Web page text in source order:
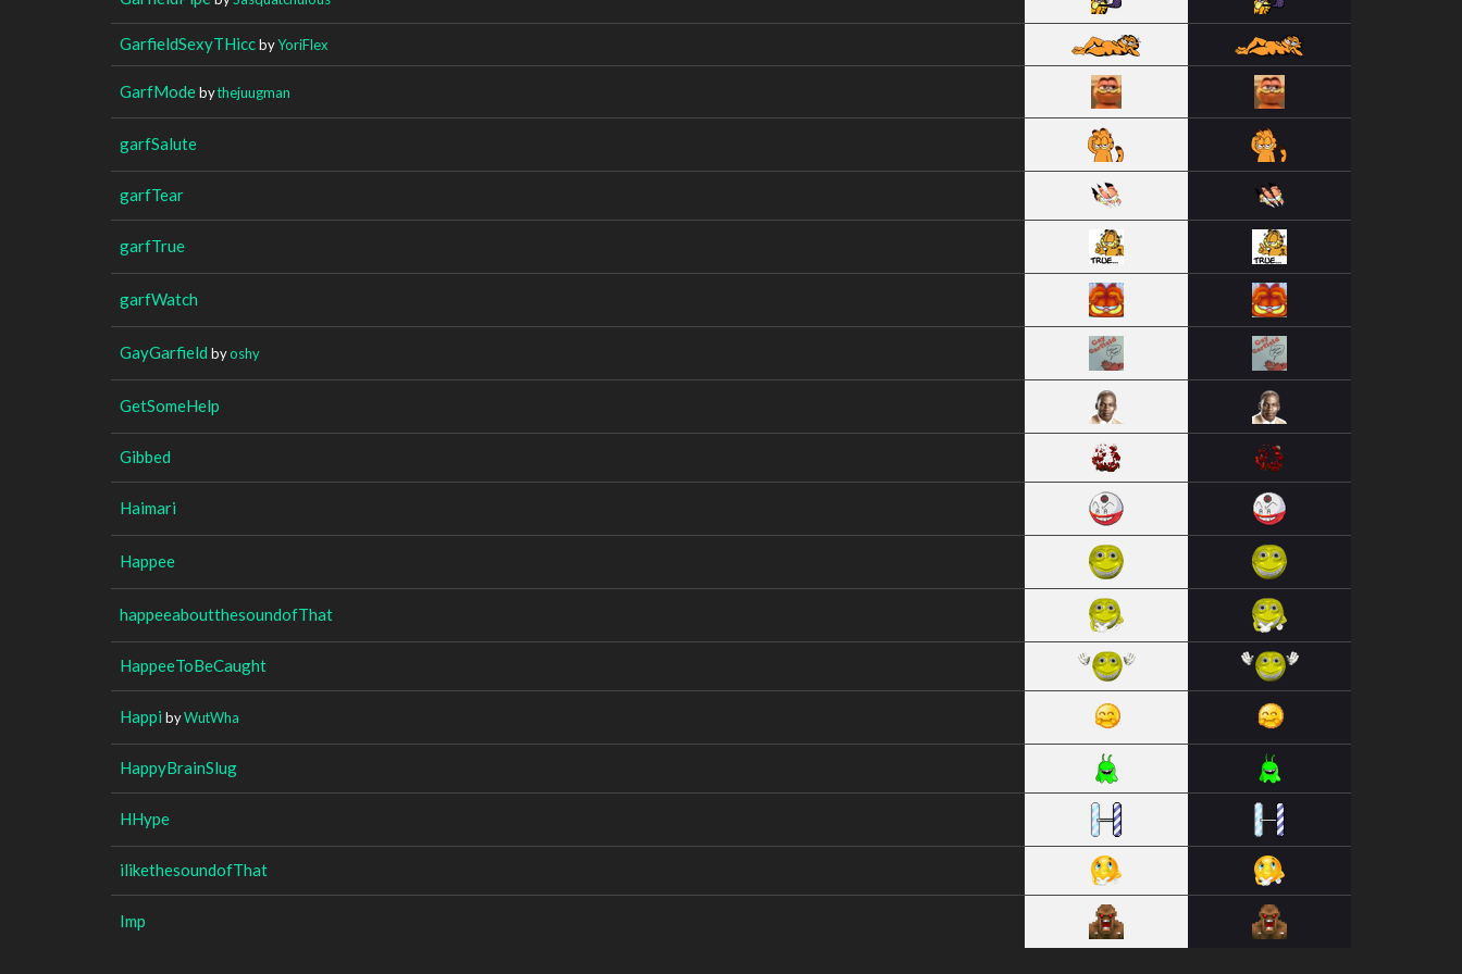
GarfieldSexyTHiccbyYoriFlex
GarfModebythejuugman
garfSalute
garfTear
garfTrue
garfWatch
GayGarfield byoshy
GetSomeHelp
Gibbed
Haimari
Happee
happeeaboutthesoundofThat
HappeeToBeCaught
Happi byWutWha
HappyBrainSlug
HHype
ilikethesoundofThat
Imp